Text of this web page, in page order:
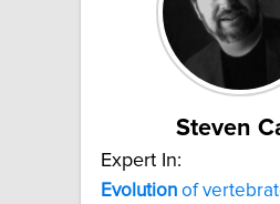
Steven
Expert In:
Evolution of